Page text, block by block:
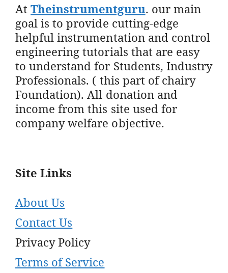
AtTheinstrumentguru. our main
goal is to provide cutting-edge
helpful instrumentation and control
engineering tutorials that are easy
to understand for Students, Industry
Professionals. ( this part of chairy
Foundation). All donation and
income from this site used for
company welfare objective.
Site Links
About Us
Contact Us
Privacy Policy
Terms of Service